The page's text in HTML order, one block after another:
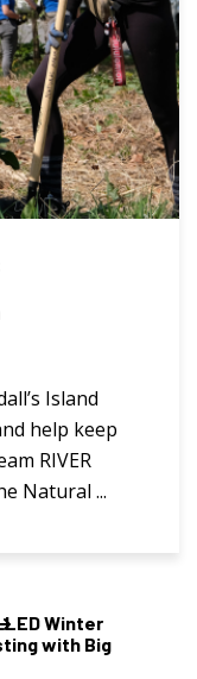
Island
help keep
RIVER
Natural ...
Winter
with Big